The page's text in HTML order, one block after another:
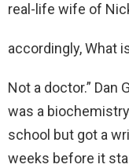
real-life wife of
accordingly, What
Not a doctor.” Dan
was a
school but got a
weeks before it